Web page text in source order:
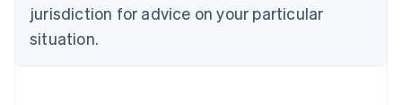
jurisdiction for advice on your particular
situation.
Denmark
English